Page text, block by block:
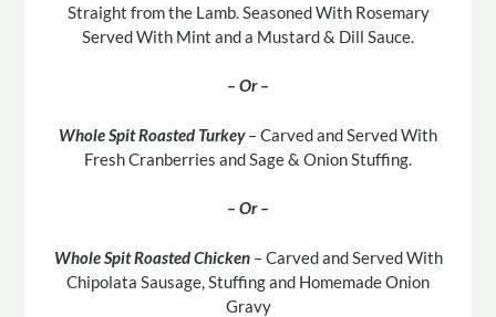
Straight from the Lamb. Seasoned With Rosemary
Served With Mint and a Mustard & Dill Sauce.
– Or –
Whole Spit Roasted Turkey– Carved and Served With
Fresh Cranberries and Sage & Onion Stuffing.
– Or –
Whole Spit Roasted Chicken– Carved and Served With
Chipolata Sausage, Stuffing and Homemade Onion
Gravy